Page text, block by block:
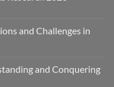
and Challenges in
and Conquering